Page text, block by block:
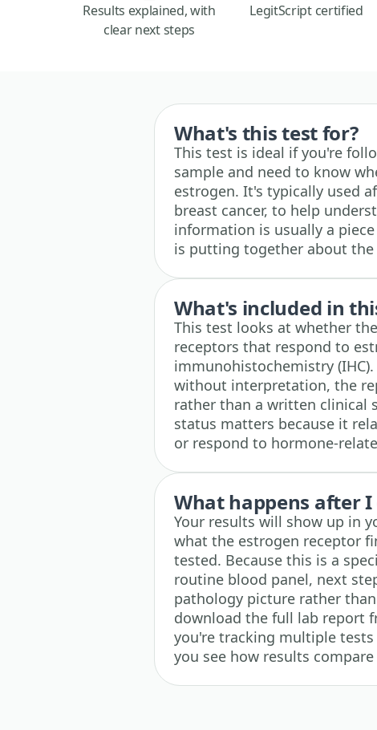
Results explained, with
clear next steps
LegitScript certified
What's this test for?
This test is ideal if you're
sample and need to know
estrogen. It's typically used
breast cancer, to help
information is usually a
is putting together about the
What's included in
This test looks at whether
receptors that respond to
immunohistochemistry
without interpretation, the
rather than a written clinical
status matters because it
or respond to hormone-
What happens after
Your results will show up in
what the estrogen receptor
tested. Because this is a
routine blood panel, next
pathology picture rather
download the full lab report
you're tracking multiple
you see how results